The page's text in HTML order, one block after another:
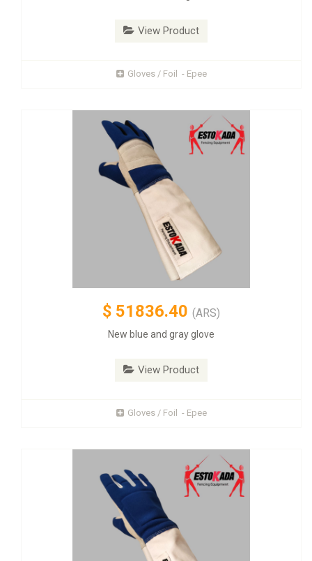
View Product
Gloves / Foil - Epee
$ 51836.40 (ARS)
New blue and gray glove
View Product
Gloves / Foil - Epee